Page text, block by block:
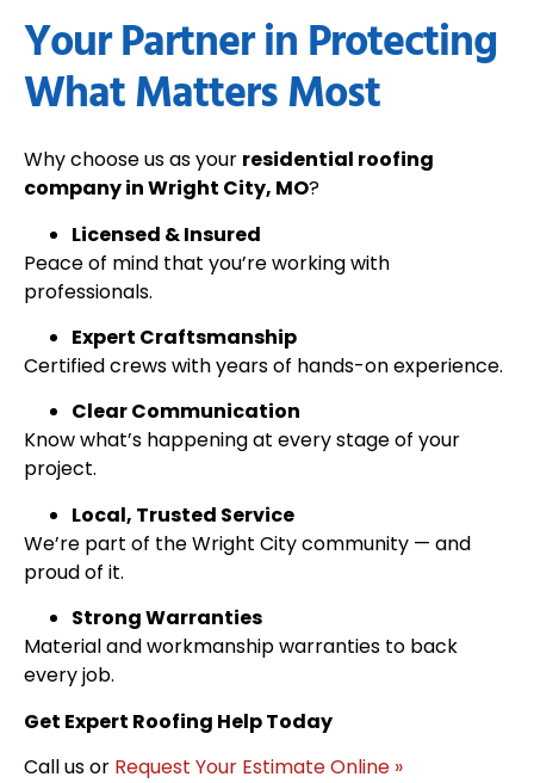
Your Partner in Protecting
What Matters Most
Why choose us as your residential roofing
company in Wright City, MO?
Licensed & Insured
Peace of mind that you’re working with
professionals.
Expert Craftsmanship
Certified crews with years of hands-on experience.
Clear Communication
Know what’s happening at every stage of your
project.
Local, Trusted Service
We’re part of the Wright City community — and
proud of it.
Strong Warranties
Material and workmanship warranties to back
every job.
Get Expert Roofing Help Today
Call us or Request Your Estimate Online »